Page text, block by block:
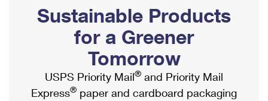
Ship to USPS Smart Locker
Label Broker
Custom Mail, Cards, & Envelopes
Postage Prices
Mailbox Guidelines
Mail for the Deceased
Political Mail
Promotions & Incentives
Informed Delivery Marketing
Shipping Internationally Online
International Insurance & Extra Services
Completing Customs Forms
Military & Diplomatic Mail
Sustainable Products
for a Greener
Tomorrow
USPS Priority Mail® and Priority Mail
Express® paper and cardboard packaging